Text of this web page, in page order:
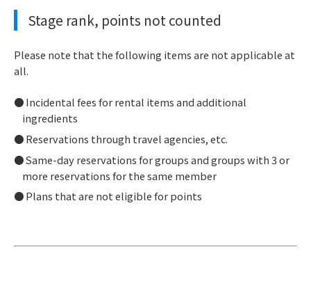
Stage rank, points not counted
Please note that the following items are not applicable at
all.
Incidental fees for rental items and additional
ingredients
Reservations through travel agencies, etc.
Same-day reservations for groups and groups with 3 or
more reservations for the same member
Plans that are not eligible for points